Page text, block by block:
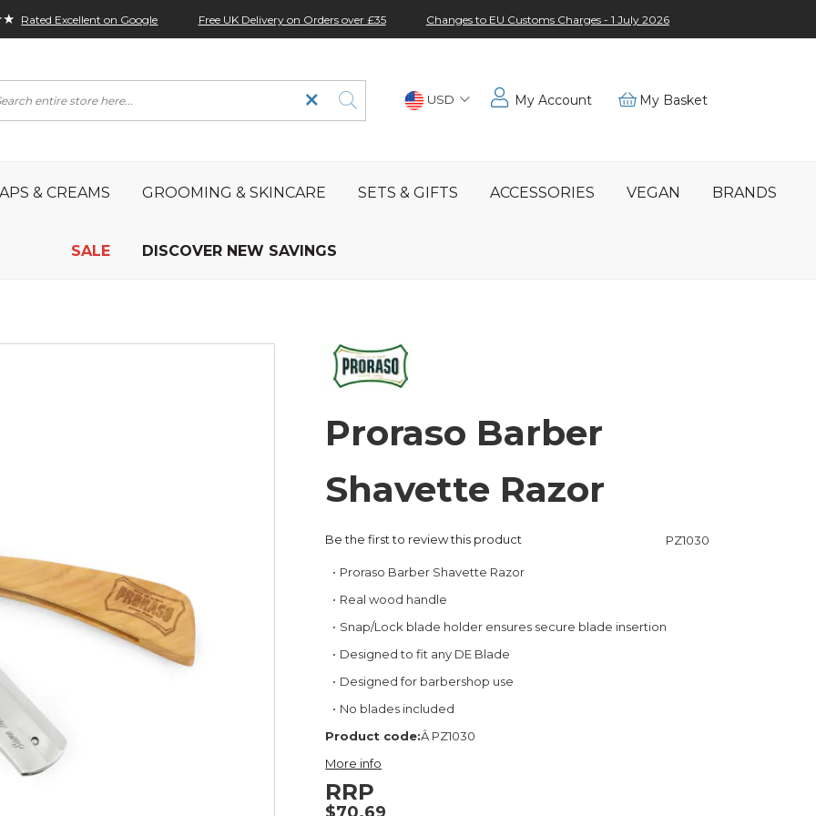
Rated Excellent on Google Free UK Delivery on Orders over £35 Changes to EU Customs Charges - 1 July 2026
Choose
USD My Account My Basket
& CREAMS GROOMING & SKINCARE SETS & GIFTS ACCESSORIES VEGAN BRANDS
SALE DISCOVER NEW SAVINGS
Proraso Barber
Shavette Razor
Be the first to review this product PZ1030
Proraso Barber Shavette Razor
Real wood handle
Snap/Lock blade holder ensures secure blade insertion
Designed to fit any DE Blade
Designed for barbershop use
No blades included
Product code:Â PZ1030
More info
RRP